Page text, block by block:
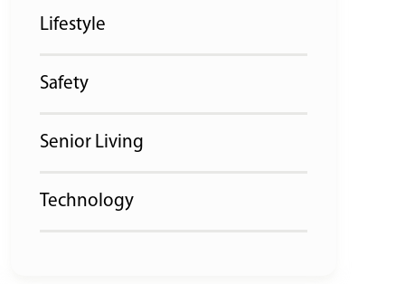
Lifestyle
Safety
Senior Living
Technology